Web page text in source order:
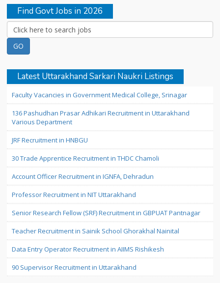
Find Govt Jobs in 2026
Latest Uttarakhand Sarkari Naukri Listings
Faculty Vacancies in Government Medical College, Srinagar
136 Pashudhan Prasar Adhikari Recruitment in Uttarakhand
Various Department
JRF Recruitment in HNBGU
30 Trade Apprentice Recruitment in THDC Chamoli
Account Officer Recruitment in IGNFA, Dehradun
Professor Recruitment in NIT Uttarakhand
Senior Research Fellow (SRF) Recruitment in GBPUAT Pantnagar
Teacher Recruitment in Sainik School Ghorakhal Nainital
Data Entry Operator Recruitment in AIIMS Rishikesh
90 Supervisor Recruitment in Uttarakhand